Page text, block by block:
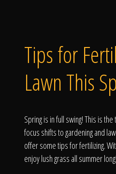
Click To
Call Us
Tips for
Lawn This
Spring is in full swing! This is
focus shifts to gardening and
offer some tips for fertilizing.
enjoy lush grass all summer long!